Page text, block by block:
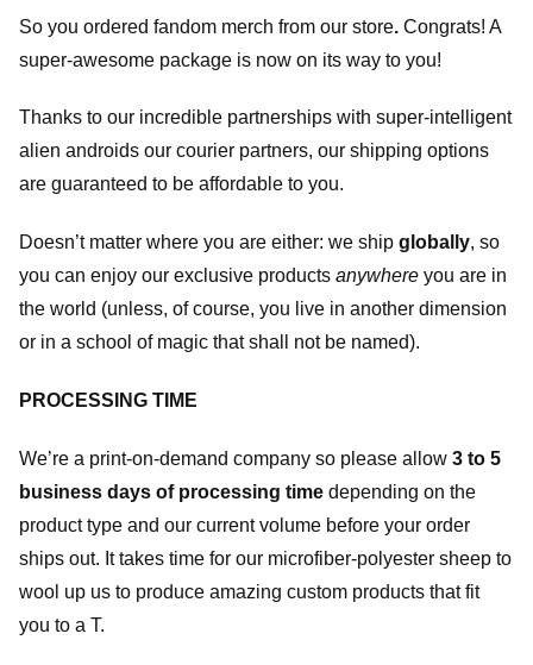
So you ordered fandom merch from our store. Congrats! A
super-awesome package is now on its way to you!
Thanks to our incredible partnerships with super-intelligent
alien androids our courier partners, our shipping options
are guaranteed to be affordable to you.
Doesn’t matter where you are either: we ship globally, so
you can enjoy our exclusive products anywhere you are in
the world (unless, of course, you live in another dimension
or in a school of magic that shall not be named).
PROCESSING TIME
We’re a print-on-demand company so please allow 3 to 5
business days of processing time depending on the
product type and our current volume before your order
ships out. It takes time for our microfiber-polyester sheep to
wool up us to produce amazing custom products that fit
you to a T.